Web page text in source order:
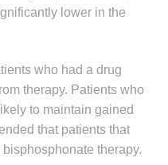
lower in the
who had a drug
therapy. Patients who
to maintain gained
that patients that
therapy.